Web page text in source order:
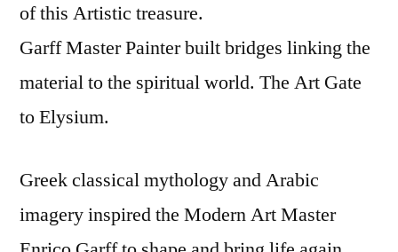
of this Artistic treasure.
Garff Master Painter built bridges linking the
material to the spiritual world. The Art Gate
to Elysium.
Greek classical mythology and Arabic
imagery inspired the Modern Art Master